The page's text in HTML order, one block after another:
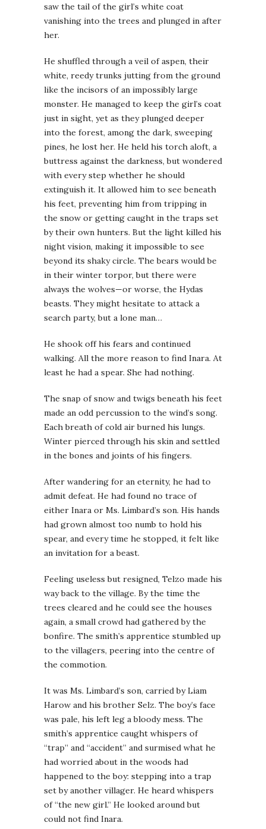
saw the tail of the girl’s white coat
vanishing into the trees and plunged in after
her.
He shuffled through a veil of aspen, their
white, reedy trunks jutting from the ground
like the incisors of an impossibly large
monster. He managed to keep the girl’s coat
just in sight, yet as they plunged deeper
into the forest, among the dark, sweeping
pines, he lost her. He held his torch aloft, a
buttress against the darkness, but wondered
with every step whether he should
extinguish it. It allowed him to see beneath
his feet, preventing him from tripping in
the snow or getting caught in the traps set
by their own hunters. But the light killed his
night vision, making it impossible to see
beyond its shaky circle. The bears would be
in their winter torpor, but there were
always the wolves—or worse, the Hydas
beasts. They might hesitate to attack a
search party, but a lone man…
He shook off his fears and continued
walking. All the more reason to find Inara. At
least he had a spear. She had nothing.
The snap of snow and twigs beneath his feet
made an odd percussion to the wind’s song.
Each breath of cold air burned his lungs.
Winter pierced through his skin and settled
in the bones and joints of his fingers.
After wandering for an eternity, he had to
admit defeat. He had found no trace of
either Inara or Ms. Limbard’s son. His hands
had grown almost too numb to hold his
spear, and every time he stopped, it felt like
an invitation for a beast.
Feeling useless but resigned, Telzo made his
way back to the village. By the time the
trees cleared and he could see the houses
again, a small crowd had gathered by the
bonfire. The smith’s apprentice stumbled up
to the villagers, peering into the centre of
the commotion.
It was Ms. Limbard’s son, carried by Liam
Harow and his brother Selz. The boy’s face
was pale, his left leg a bloody mess. The
smith’s apprentice caught whispers of
“trap” and “accident” and surmised what he
had worried about in the woods had
happened to the boy: stepping into a trap
set by another villager. He heard whispers
of “the new girl.” He looked around but
could not find Inara.